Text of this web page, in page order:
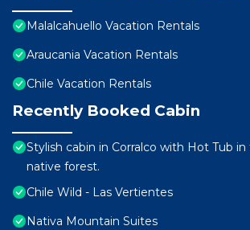
Malalcahuello Vacation Rentals
Araucania Vacation Rentals
Chile Vacation Rentals
Recently Booked Cabin
Stylish cabin in Corralco with Hot Tub
native forest.
Chile Wild - Las Vertientes
Nativa Mountain Suites